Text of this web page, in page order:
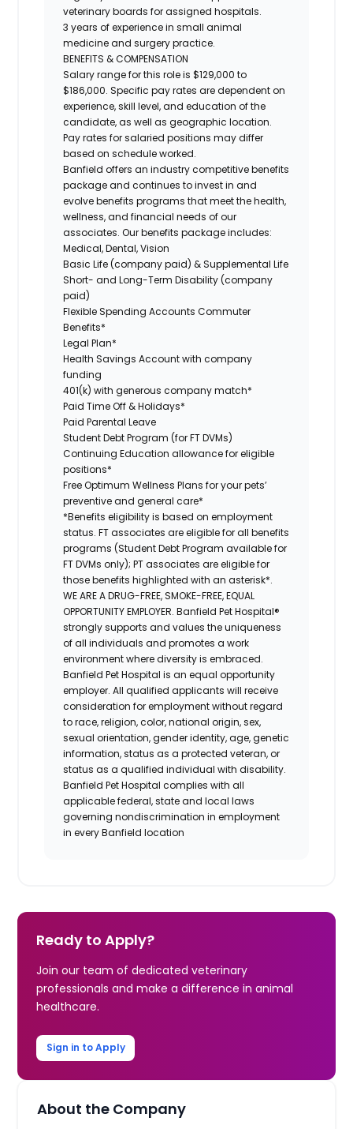
veterinary boards for assigned hospitals.
3 years of experience in small animal
medicine and surgery practice.
BENEFITS & COMPENSATION
Salary range for this role is $129,000 to
$186,000. Specific pay rates are dependent on
experience, skill level, and education of the
candidate, as well as geographic location.
Pay rates for salaried positions may differ
based on schedule worked.
Banfield offers an industry competitive benefits
package and continues to invest in and
evolve benefits programs that meet the health,
wellness, and financial needs of our
associates. Our benefits package includes:
Medical, Dental, Vision
Basic Life (company paid) & Supplemental Life
Short- and Long-Term Disability (company
paid)
Flexible Spending Accounts Commuter
Benefits*
Legal Plan*
Health Savings Account with company
funding
401(k) with generous company match*
Paid Time Off & Holidays*
Paid Parental Leave
Student Debt Program (for FT DVMs)
Continuing Education allowance for eligible
positions*
Free Optimum Wellness Plans for your pets’
preventive and general care*
*Benefits eligibility is based on employment
status. FT associates are eligible for all benefits
programs (Student Debt Program available for
FT DVMs only); PT associates are eligible for
those benefits highlighted with an asterisk*.
WE ARE A DRUG-FREE, SMOKE-FREE, EQUAL
OPPORTUNITY EMPLOYER. Banfield Pet Hospital®
strongly supports and values the uniqueness
of all individuals and promotes a work
environment where diversity is embraced.
Banfield Pet Hospital is an equal opportunity
employer. All qualified applicants will receive
consideration for employment without regard
to race, religion, color, national origin, sex,
sexual orientation, gender identity, age, genetic
information, status as a protected veteran, or
status as a qualified individual with disability.
Banfield Pet Hospital complies with all
applicable federal, state and local laws
governing nondiscrimination in employment
in every Banfield location
Ready to Apply?
Join our team of dedicated veterinary
professionals and make a difference in animal
healthcare.
Sign in to Apply
About the Company